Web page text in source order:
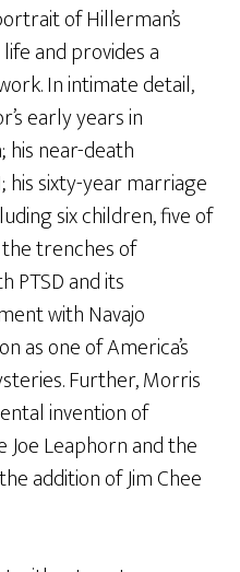
of Hillerman’s
and provides a
In intimate detail,
early years in
his near-death
his sixty-year marriage
six children, five of
trenches of
PTSD and its
with Navajo
as one of America’s
Further, Morris
invention of
Joe Leaphorn and the
addition of Jim Chee